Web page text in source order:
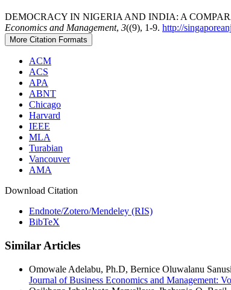
DEMOCRACY IN NIGERIA AND INDIA: A
Economics and Management, 3((9), 1-9. http://
More Citation Formats
ACM
ACS
APA
ABNT
Chicago
Harvard
IEEE
MLA
Turabian
Vancouver
AMA
Download Citation
Endnote/Zotero/Mendeley (RIS)
BibTeX
Similar Articles
Omowale Adelabu, Ph.D, Bernice Oluwalanu
Journal of Business Economics and Management: